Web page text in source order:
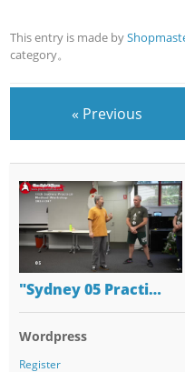
This entry is made by
category。
« Previous
"Sydney 05 Practi…
Wordpress
Register